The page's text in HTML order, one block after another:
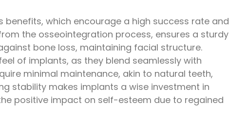
which encourage a high success rate and
the osseointegration process, ensures a sturdy
bone loss, maintaining facial structure.
of implants, as they blend seamlessly with
minimal maintenance, akin to natural teeth,
stability makes implants a wise investment in
positive impact on self-esteem due to regained